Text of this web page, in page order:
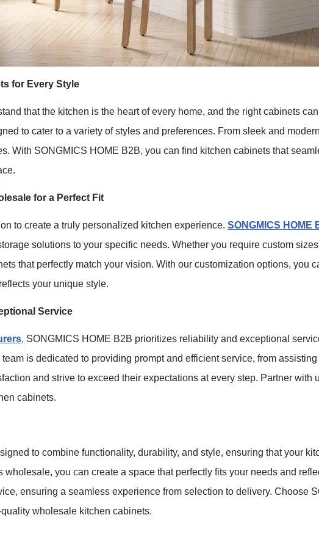
for Every Style
that the kitchen is the heart of every home, and the right cabinets
to cater to a variety of styles and preferences. From sleek and
With SONGMICS HOME B2B, you can find kitchen cabinets that
for a Perfect Fit
to create a truly personalized kitchen experience. SONGMICS HOME
solutions to your specific needs. Whether you require custom
that perfectly match your vision. With our customization options, you
your unique style.
Service
, SONGMICS HOME B2B prioritizes reliability and exceptional
is dedicated to providing prompt and efficient service, from
and strive to exceed their expectations at every step. Partner
cabinets.
to combine functionality, durability, and style, ensuring that your
you can create a space that perfectly fits your needs and
ensuring a seamless experience from selection to delivery. Choose
wholesale kitchen cabinets.